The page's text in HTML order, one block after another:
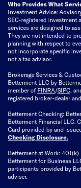
Who Provides What
Investment Advice:
SEC-registered investment
services are designed to
They are not intended to
planning with respect to
not incorporate specific
not a tax advisor.
Brokerage Services &
Betterment LLC by
member of FINRA/SIPC,
registered broker-dealer
Betterment Checking:
Betterment Financial LLC.
Card provided by and
Checking Disclosure.
Betterment at Work:
Betterment for Business
participants provided by
adviser.